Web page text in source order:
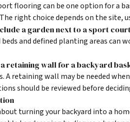
flooring can be one option for a
right choice depends on the site,
a garden next to a sport
beds and defined planting areas
a retaining wall for a backyard
A retaining wall may be needed
should be reviewed before
turning your backyard into a